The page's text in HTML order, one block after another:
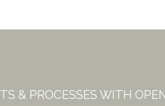
& PROCESSES WITH